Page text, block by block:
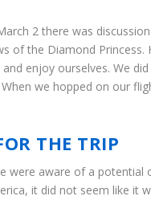
2 there was
of the Diamond
enjoy ourselves. We
we hopped on our
THE TRIP
were aware of a
it did not seem like it